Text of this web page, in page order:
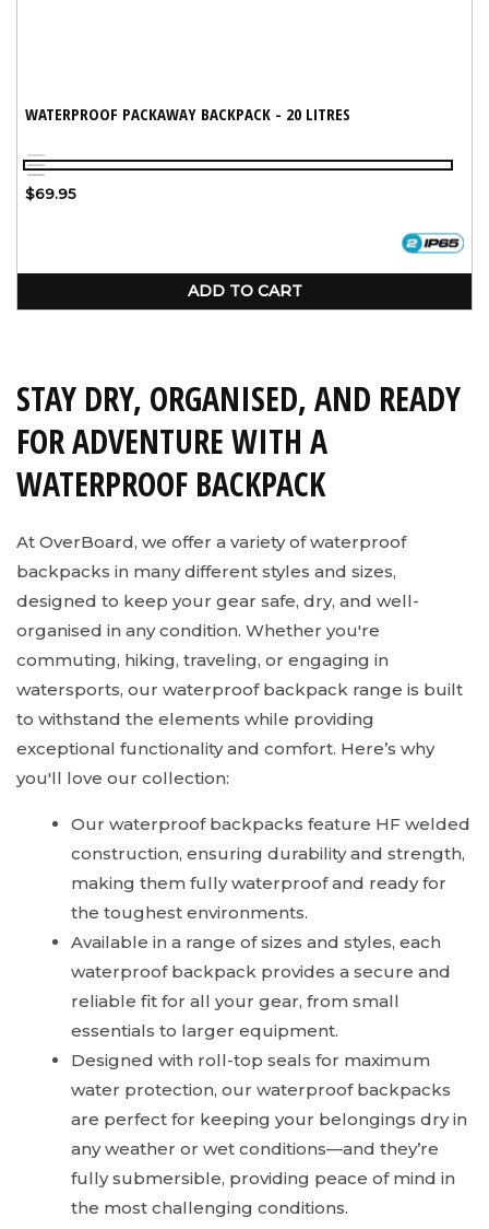
WATERPROOF PACKAWAY BACKPACK - 20 LITRES
Red
Variant
sold
Blue
Grey
Regular
$69.95
ADD TO CART
STAY DRY, ORGANISED, AND READY
FOR ADVENTURE WITH A
WATERPROOF BACKPACK
At OverBoard, we offer a variety of waterproof
backpacks in many different styles and sizes,
designed to keep your gear safe, dry, and well-
organised in any condition. Whether you're
commuting, hiking, traveling, or engaging in
watersports, our waterproof backpack range is built
to withstand the elements while providing
exceptional functionality and comfort. Here’s why
you'll love our collection:
Our waterproof backpacks feature HF welded
construction, ensuring durability and strength,
making them fully waterproof and ready for
the toughest environments.
Available in a range of sizes and styles, each
waterproof backpack provides a secure and
reliable fit for all your gear, from small
essentials to larger equipment.
Designed with roll-top seals for maximum
water protection, our waterproof backpacks
are perfect for keeping your belongings dry in
any weather or wet conditions—and they’re
fully submersible, providing peace of mind in
the most challenging conditions.